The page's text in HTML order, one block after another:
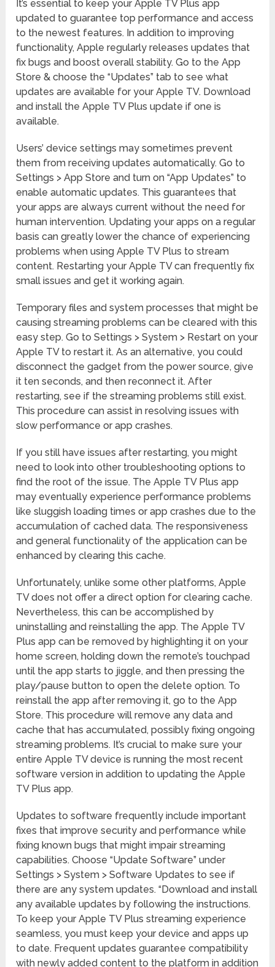
It’s essential to keep your Apple TV Plus app
updated to guarantee top performance and access
to the newest features. In addition to improving
functionality, Apple regularly releases updates that
fix bugs and boost overall stability. Go to the App
Store & choose the “Updates” tab to see what
updates are available for your Apple TV. Download
and install the Apple TV Plus update if one is
available.
Users’ device settings may sometimes prevent
them from receiving updates automatically. Go to
Settings > App Store and turn on “App Updates” to
enable automatic updates. This guarantees that
your apps are always current without the need for
human intervention. Updating your apps on a regular
basis can greatly lower the chance of experiencing
problems when using Apple TV Plus to stream
content. Restarting your Apple TV can frequently fix
small issues and get it working again.
Temporary files and system processes that might be
causing streaming problems can be cleared with this
easy step. Go to Settings > System > Restart on your
Apple TV to restart it. As an alternative, you could
disconnect the gadget from the power source, give
it ten seconds, and then reconnect it. After
restarting, see if the streaming problems still exist.
This procedure can assist in resolving issues with
slow performance or app crashes.
If you still have issues after restarting, you might
need to look into other troubleshooting options to
find the root of the issue. The Apple TV Plus app
may eventually experience performance problems
like sluggish loading times or app crashes due to the
accumulation of cached data. The responsiveness
and general functionality of the application can be
enhanced by clearing this cache.
Unfortunately, unlike some other platforms, Apple
TV does not offer a direct option for clearing cache.
Nevertheless, this can be accomplished by
uninstalling and reinstalling the app. The Apple TV
Plus app can be removed by highlighting it on your
home screen, holding down the remote’s touchpad
until the app starts to jiggle, and then pressing the
play/pause button to open the delete option. To
reinstall the app after removing it, go to the App
Store. This procedure will remove any data and
cache that has accumulated, possibly fixing ongoing
streaming problems. It’s crucial to make sure your
entire Apple TV device is running the most recent
software version in addition to updating the Apple
TV Plus app.
Updates to software frequently include important
fixes that improve security and performance while
fixing known bugs that might impair streaming
capabilities. Choose “Update Software” under
Settings > System > Software Updates to see if
there are any system updates. “Download and install
any available updates by following the instructions.
To keep your Apple TV Plus streaming experience
seamless, you must keep your device and apps up
to date. Frequent updates guarantee compatibility
with newly added content to the platform in addition